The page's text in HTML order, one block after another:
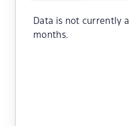
Data is not currently
months.